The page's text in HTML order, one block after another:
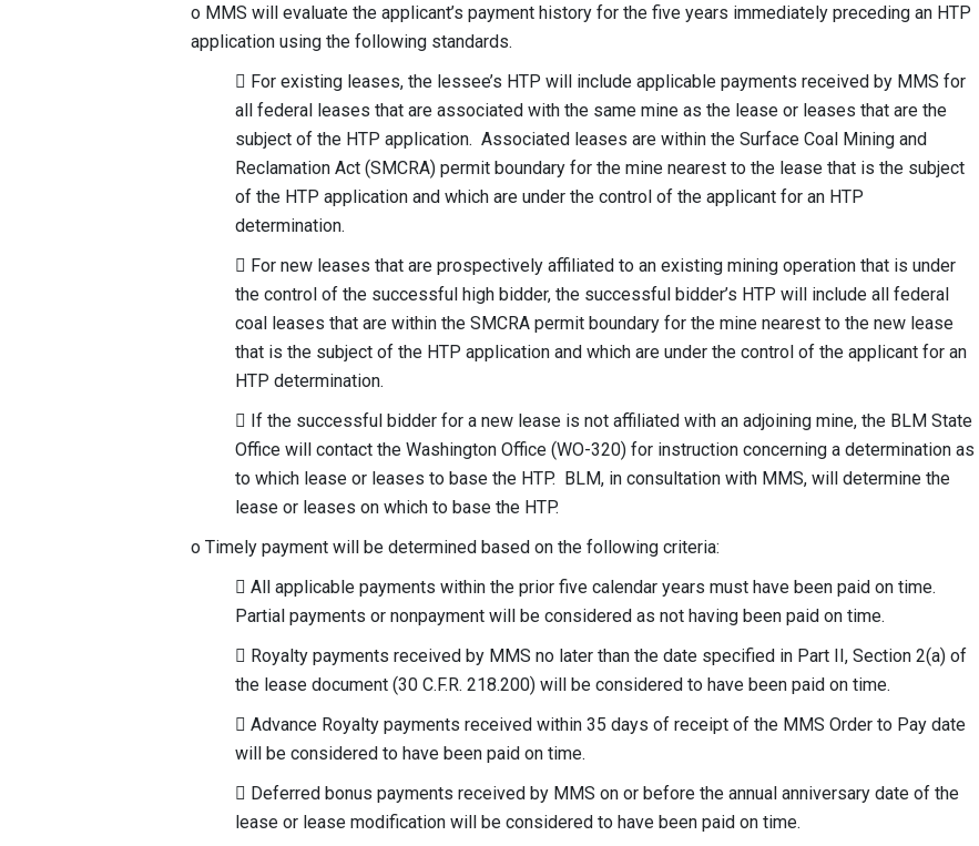
o MMS will evaluate the applicant’s payment history for the five years immediately preceding an HTP
application using the following standards.
 For existing leases, the lessee’s HTP will include applicable payments received by MMS for
all federal leases that are associated with the same mine as the lease or leases that are the
subject of the HTP application. Associated leases are within the Surface Coal Mining and
Reclamation Act (SMCRA) permit boundary for the mine nearest to the lease that is the subject
of the HTP application and which are under the control of the applicant for an HTP
determination.
 For new leases that are prospectively affiliated to an existing mining operation that is under
the control of the successful high bidder, the successful bidder’s HTP will include all federal
coal leases that are within the SMCRA permit boundary for the mine nearest to the new lease
that is the subject of the HTP application and which are under the control of the applicant for an
HTP determination.
 If the successful bidder for a new lease is not affiliated with an adjoining mine, the BLM State
Office will contact the Washington Office (WO-320) for instruction concerning a determination as
to which lease or leases to base the HTP. BLM, in consultation with MMS, will determine the
lease or leases on which to base the HTP.
o Timely payment will be determined based on the following criteria:
 All applicable payments within the prior five calendar years must have been paid on time.
Partial payments or nonpayment will be considered as not having been paid on time.
 Royalty payments received by MMS no later than the date specified in Part II, Section 2(a) of
the lease document (30 C.F.R. 218.200) will be considered to have been paid on time.
 Advance Royalty payments received within 35 days of receipt of the MMS Order to Pay date
will be considered to have been paid on time.
 Deferred bonus payments received by MMS on or before the annual anniversary date of the
lease or lease modification will be considered to have been paid on time.